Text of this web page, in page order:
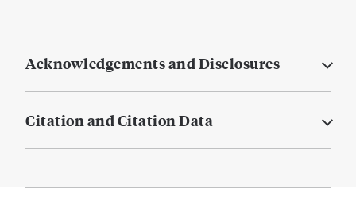
Acknowledgements and Disclosures
Citation and Citation Data